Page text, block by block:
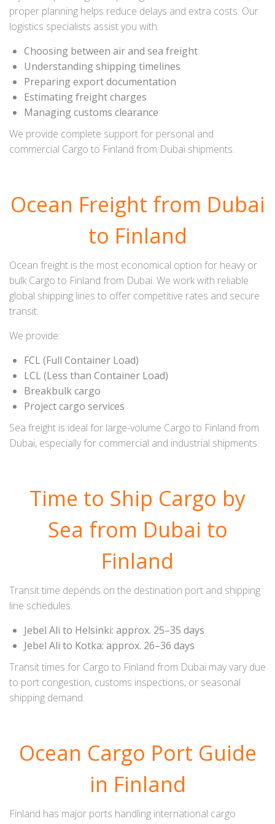
proper planning helps reduce delays and extra costs. Our
logistics specialists assist you with:
Choosing between air and sea freight
Understanding shipping timelines
Preparing export documentation
Estimating freight charges
Managing customs clearance
We provide complete support for personal and
commercial Cargo to Finland from Dubai shipments.
Ocean Freight from Dubai
to Finland
Ocean freight is the most economical option for heavy or
bulk Cargo to Finland from Dubai. We work with reliable
global shipping lines to offer competitive rates and secure
transit.
We provide:
FCL (Full Container Load)
LCL (Less than Container Load)
Breakbulk cargo
Project cargo services
Sea freight is ideal for large-volume Cargo to Finland from
Dubai, especially for commercial and industrial shipments.
Time to Ship Cargo by
Sea from Dubai to
Finland
Transit time depends on the destination port and shipping
line schedules.
Jebel Ali to Helsinki: approx. 25–35 days
Jebel Ali to Kotka: approx. 26–36 days
Transit times for Cargo to Finland from Dubai may vary due
to port congestion, customs inspections, or seasonal
shipping demand.
Ocean Cargo Port Guide
in Finland
Finland has major ports handling international cargo